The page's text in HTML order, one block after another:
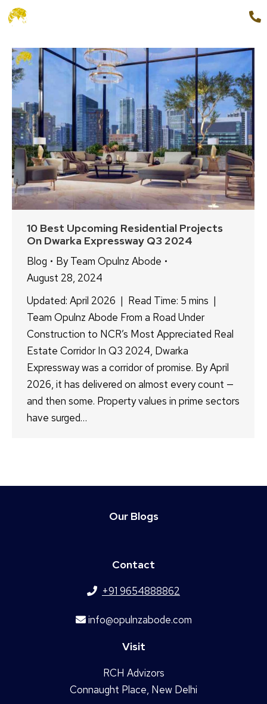
10 Best Upcoming Residential Projects
On Dwarka Expressway Q3 2024
Blog ByTeam Opulnz Abode
August 28, 2024
Updated: April 2026 | Read Time: 5 mins |
Team Opulnz Abode From a Road Under
Construction to NCR’s Most Appreciated Real
Estate Corridor In Q3 2024, Dwarka
Expressway was a corridor of promise. By April
2026, it has delivered on almost every count —
and then some. Property values in prime sectors
have surged…
Our Blogs
Contact
+91 9654888862
info@opulnzabode.com
Visit
RCH Advizors
Connaught Place, New Delhi